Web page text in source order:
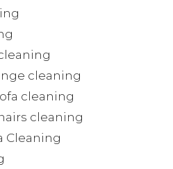
cleaning
cleaning
cleaning
Cleaning